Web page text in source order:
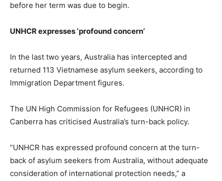
before her term was due to begin.
UNHCR expresses ‘profound concern’
In the last two years, Australia has intercepted and
returned 113 Vietnamese asylum seekers, according to
Immigration Department figures.
The UN High Commission for Refugees (UNHCR) in
Canberra has criticised Australia’s turn-back policy.
“UNHCR has expressed profound concern at the turn-
back of asylum seekers from Australia, without adequate
consideration of international protection needs,” a